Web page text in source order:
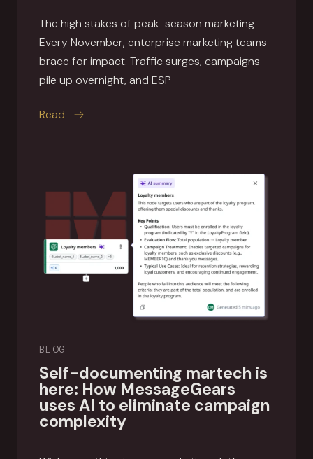
The high stakes of peak-season marketing
Every November, enterprise marketing teams
brace for impact. Traffic surges, campaigns
pile up overnight, and ESP
Read this article
BLOG
Self-documenting martech is
here: How MessageGears
uses AI to eliminate campaign
complexity